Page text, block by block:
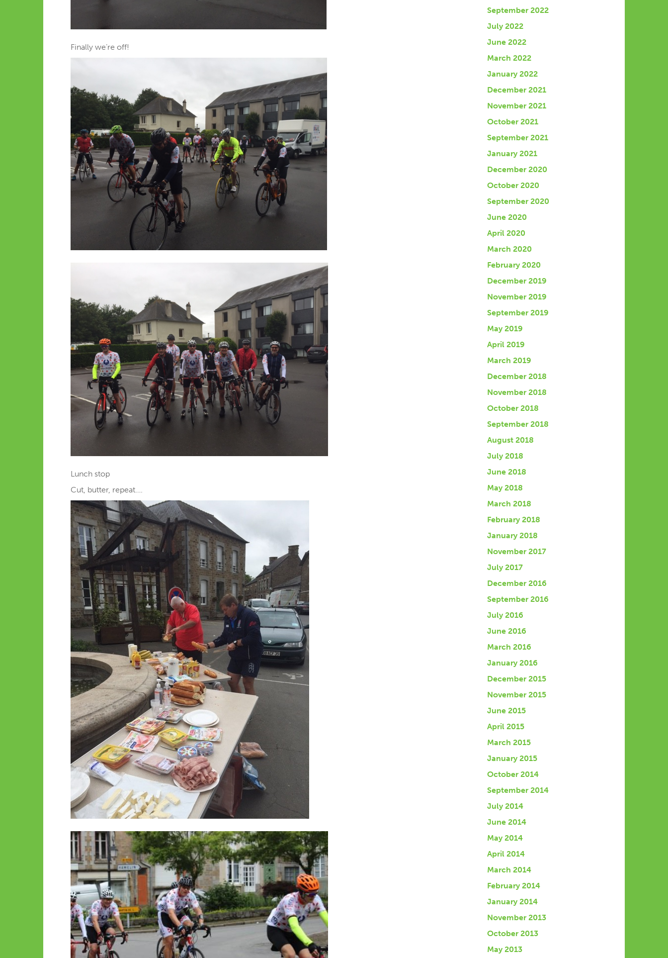
Finally we’re off!
Lunch stop
Cut, butter, repeat….
September 2022
July 2022
June 2022
March 2022
January 2022
December 2021
November 2021
October 2021
September 2021
January 2021
December 2020
October 2020
September 2020
June 2020
April 2020
March 2020
February 2020
December 2019
November 2019
September 2019
May 2019
April 2019
March 2019
December 2018
November 2018
October 2018
September 2018
August 2018
July 2018
June 2018
May 2018
March 2018
February 2018
January 2018
November 2017
July 2017
December 2016
September 2016
July 2016
June 2016
March 2016
January 2016
December 2015
November 2015
June 2015
April 2015
March 2015
January 2015
October 2014
September 2014
July 2014
June 2014
May 2014
April 2014
March 2014
February 2014
January 2014
November 2013
October 2013
May 2013